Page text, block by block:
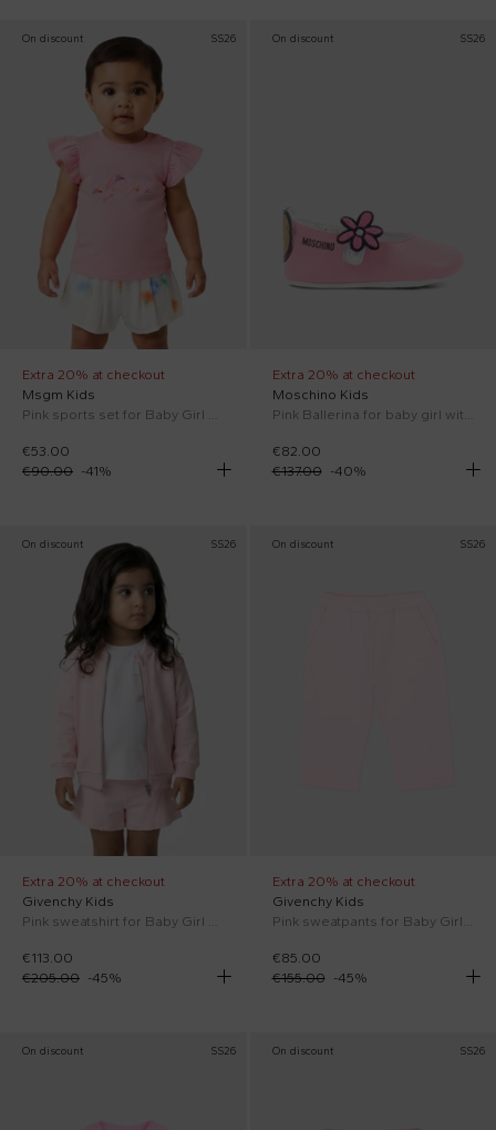
On discount SS26
Extra 20% at checkout
Msgm Kids
Pink sports set for Baby Girl with logo
€53.00
€90.00 -41%
On discount SS26
Extra 20% at checkout
Moschino Kids
Pink Ballerina for baby girl with Flower
€82.00
€137.00
-40%
On discount SS26
Extra 20% at checkout
Givenchy Kids
Pink sweatshirt for Baby Girl with logo
€113.00
€205.00 -45%
On discount SS26
Extra 20% at checkout
Givenchy Kids
Pink sweatpants for Baby Girl logo
€85.00
€155.00
-45%
On discount SS26 On discount SS26